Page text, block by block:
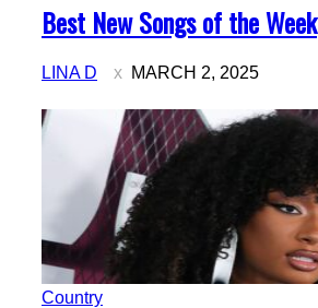
Section
Heading
Best New Songs of the Week
LINA D MARCH 2, 2025
Country